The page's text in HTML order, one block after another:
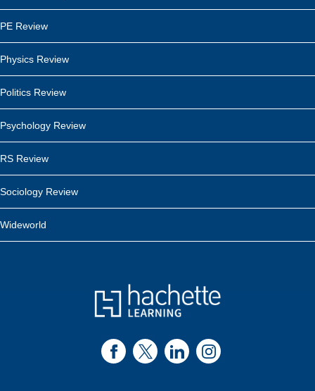
PE Review
Physics Review
Politics Review
Psychology Review
RS Review
Sociology Review
Wideworld